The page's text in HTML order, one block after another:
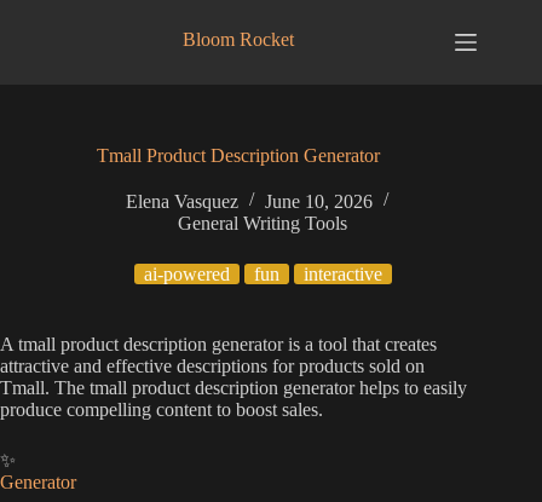
Bloom Rocket
Tmall Product Description Generator
Elena Vasquez
June 10, 2026
General Writing Tools
ai-powered fun interactive
A tmall product description generator is a tool that creates
attractive and effective descriptions for products sold on
Tmall. The tmall product description generator helps to easily
produce compelling content to boost sales.
✨
Generator